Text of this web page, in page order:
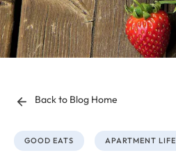
Back to Blog Home
GOOD EATS APARTMENT LIFE